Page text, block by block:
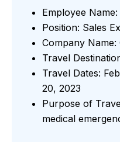
Employee
Position: Sales
Company
Travel
Travel Dates:
20, 2023
Purpose of
medical